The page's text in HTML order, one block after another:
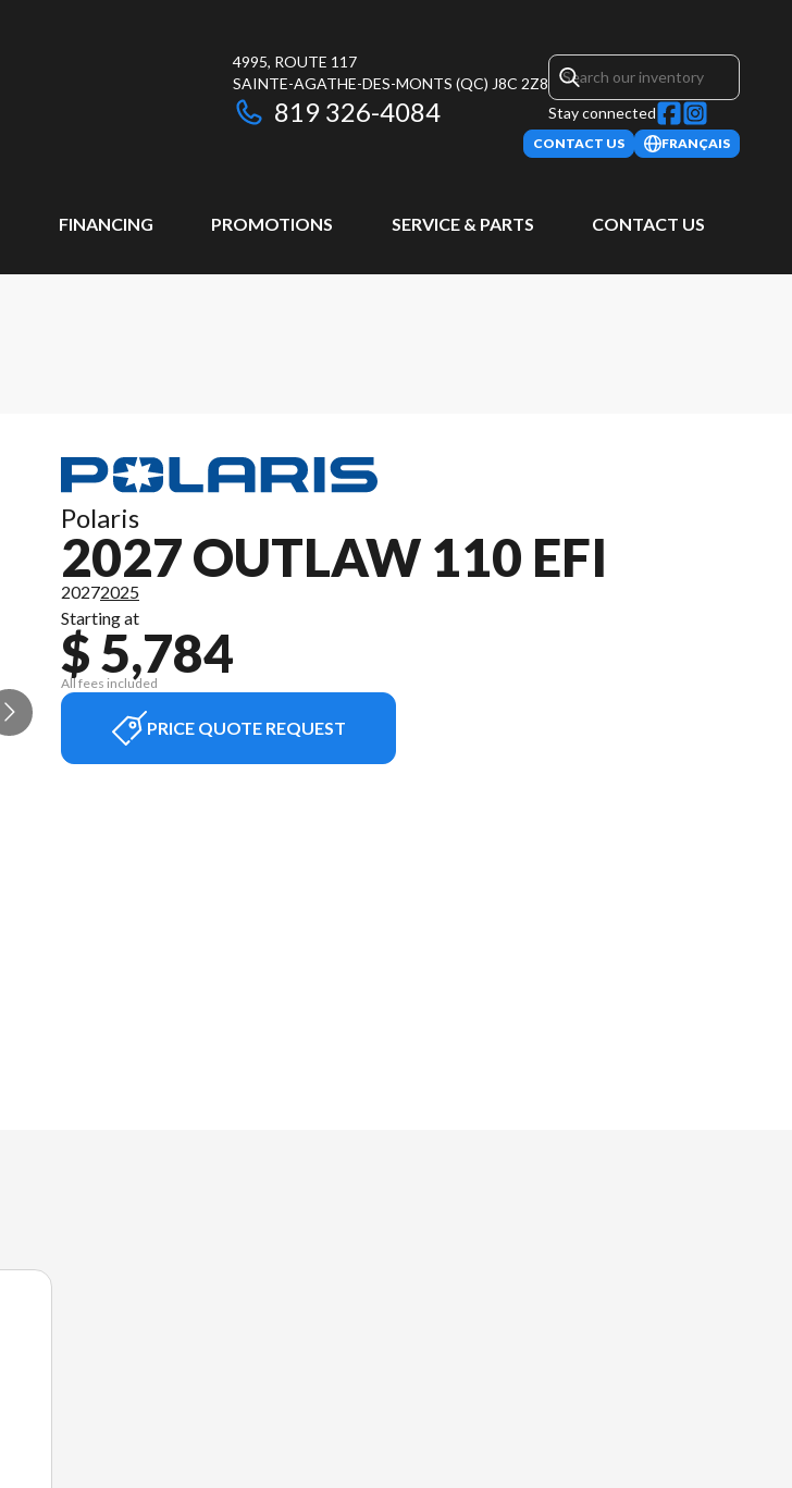
4995, ROUTE 117
SAINTE-AGATHE-DES-MONTS (QC) J8C 2Z8
819 326-4084 Stay connected
CONTACT US FRANÇAIS
FINANCING PROMOTIONS SERVICE & PARTS CONTACT US
Polaris
2027 OUTLAW 110 EFI
20272025
Starting at
$ 5,784
All fees included
PRICE QUOTE REQUEST